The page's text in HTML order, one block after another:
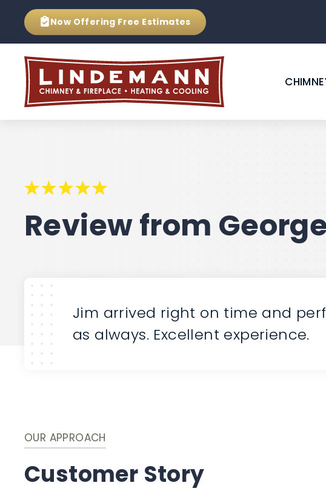
Now Offering Free Estimates
Review from
Jim arrived right on time and
as always. Excellent experience.
OUR APPROACH
Customer Story